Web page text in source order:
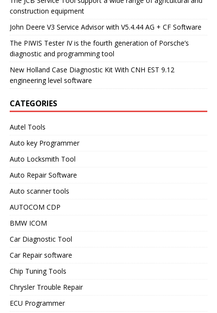
construction equipment
John Deere V3 Service Advisor with V5.4.44 AG + CF Software
The PIWIS Tester IV is the fourth generation of Porsche’s
diagnostic and programming tool
New Holland Case Diagnostic Kit With CNH EST 9.12
engineering level software
CATEGORIES
Autel Tools
Auto key Programmer
Auto Locksmith Tool
Auto Repair Software
Auto scanner tools
AUTOCOM CDP
BMW ICOM
Car Diagnostic Tool
Car Repair software
Chip Tuning Tools
Chrysler Trouble Repair
ECU Programmer